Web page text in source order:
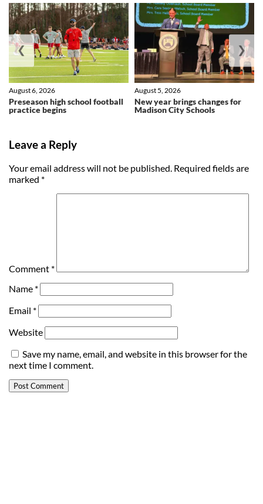
Preseason high school football
practice begins
August 6, 2026
New year brings changes for
Madison City Schools
August 5, 2026
❮ ❯
Leave a Reply
Your email address will not be published. Required fields are
marked *
Comment *
Name *
Email *
Website
Save my name, email, and website in this browser for the
next time I comment.